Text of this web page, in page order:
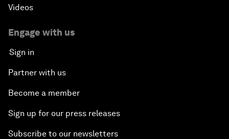
Videos
Engage with us
Sign in
Partner with us
Become a member
Sign up for our press releases
Subscribe to our newsletters